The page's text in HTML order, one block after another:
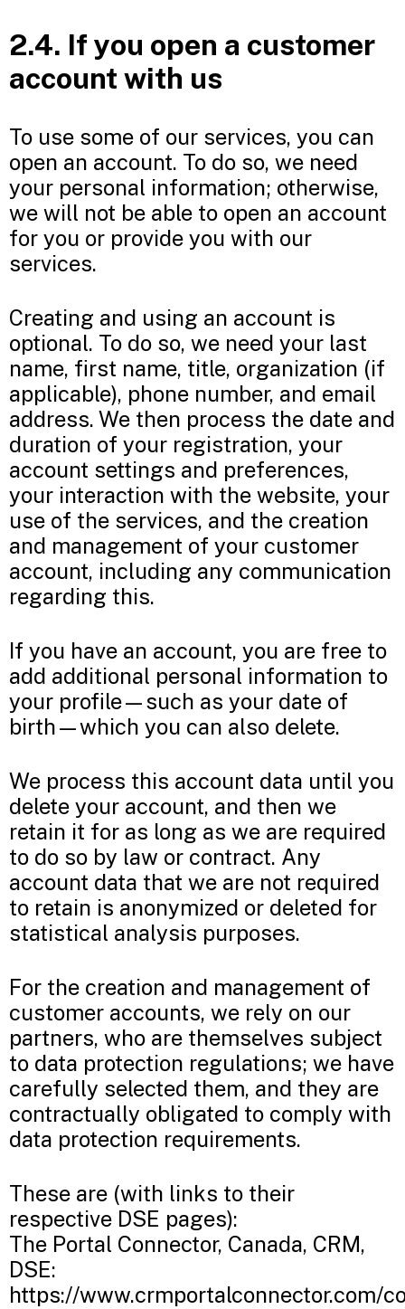
2.4. If you open a customer
account with us
To use some of our services, you can
open an account. To do so, we need
your personal information; otherwise,
we will not be able to open an account
for you or provide you with our
services.
Creating and using an account is
optional. To do so, we need your last
name, first name, title, organization (if
applicable), phone number, and email
address. We then process the date and
duration of your registration, your
account settings and preferences,
your interaction with the website, your
use of the services, and the creation
and management of your customer
account, including any communication
regarding this.
If you have an account, you are free to
add additional personal information to
your profile—such as your date of
birth—which you can also delete.
We process this account data until you
delete your account, and then we
retain it for as long as we are required
to do so by law or contract. Any
account data that we are not required
to retain is anonymized or deleted for
statistical analysis purposes.
For the creation and management of
customer accounts, we rely on our
partners, who are themselves subject
to data protection regulations; we have
carefully selected them, and they are
contractually obligated to comply with
data protection requirements.
These are (with links to their
respective DSE pages):
The Portal Connector, Canada, CRM,
DSE:
https://www.crmportalconnector.com/